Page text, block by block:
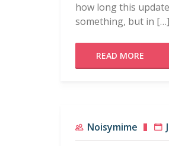
how long this
something, but in […]
READ MORE
Noisymime